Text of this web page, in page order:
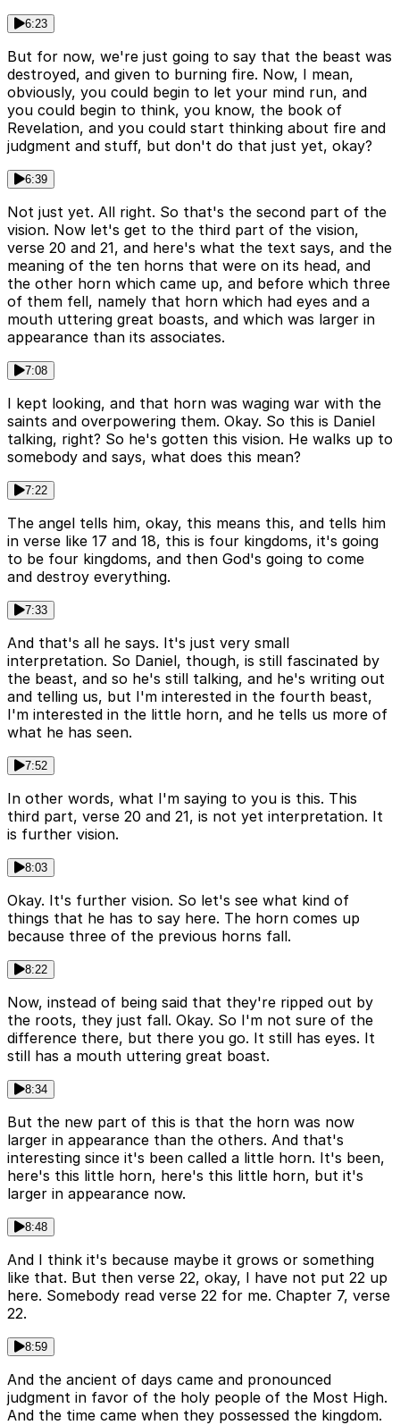
6:23
But for now, we're just going to say that the beast was
destroyed, and given to burning fire. Now, I mean,
obviously, you could begin to let your mind run, and
you could begin to think, you know, the book of
Revelation, and you could start thinking about fire and
judgment and stuff, but don't do that just yet, okay?
6:39
Not just yet. All right. So that's the second part of the
vision. Now let's get to the third part of the vision,
verse 20 and 21, and here's what the text says, and the
meaning of the ten horns that were on its head, and
the other horn which came up, and before which three
of them fell, namely that horn which had eyes and a
mouth uttering great boasts, and which was larger in
appearance than its associates.
7:08
I kept looking, and that horn was waging war with the
saints and overpowering them. Okay. So this is Daniel
talking, right? So he's gotten this vision. He walks up to
somebody and says, what does this mean?
7:22
The angel tells him, okay, this means this, and tells him
in verse like 17 and 18, this is four kingdoms, it's going
to be four kingdoms, and then God's going to come
and destroy everything.
7:33
And that's all he says. It's just very small
interpretation. So Daniel, though, is still fascinated by
the beast, and so he's still talking, and he's writing out
and telling us, but I'm interested in the fourth beast,
I'm interested in the little horn, and he tells us more of
what he has seen.
7:52
In other words, what I'm saying to you is this. This
third part, verse 20 and 21, is not yet interpretation. It
is further vision.
8:03
Okay. It's further vision. So let's see what kind of
things that he has to say here. The horn comes up
because three of the previous horns fall.
8:22
Now, instead of being said that they're ripped out by
the roots, they just fall. Okay. So I'm not sure of the
difference there, but there you go. It still has eyes. It
still has a mouth uttering great boast.
8:34
But the new part of this is that the horn was now
larger in appearance than the others. And that's
interesting since it's been called a little horn. It's been,
here's this little horn, here's this little horn, but it's
larger in appearance now.
8:48
And I think it's because maybe it grows or something
like that. But then verse 22, okay, I have not put 22 up
here. Somebody read verse 22 for me. Chapter 7, verse
22.
8:59
And the ancient of days came and pronounced
judgment in favor of the holy people of the Most High.
And the time came when they possessed the kingdom.